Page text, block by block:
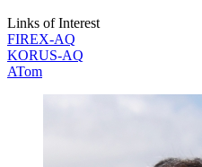
Links of Interest
FIREX-AQ
KORUS-AQ
ATom